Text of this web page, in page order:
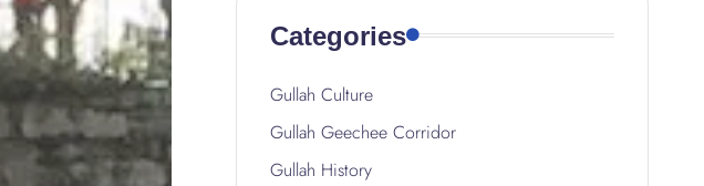
Categories
Gullah Culture
Gullah Geechee Corridor
Gullah History